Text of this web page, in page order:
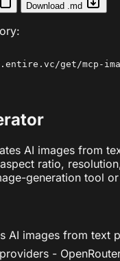
Download .md
get/mcp-
AI images from
ratio,
generation tool
AI images from
-